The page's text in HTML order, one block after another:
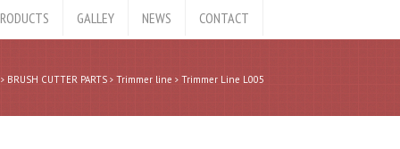
GALLEY NEWS CONTACT
BRUSH CUTTER PARTS Trimmer line Trimmer Line L005